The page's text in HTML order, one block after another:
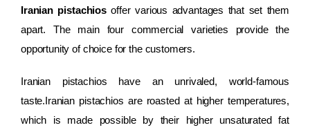
Iranian pistachiosoffer various advantages that set them
apart. The main four commercial varieties provide the
opportunity of choice for the customers.
Iranian pistachios have an unrivaled, world-famous
taste.Iranian pistachios are roasted at higher temperatures,
which is made possible by their higher unsaturated fat